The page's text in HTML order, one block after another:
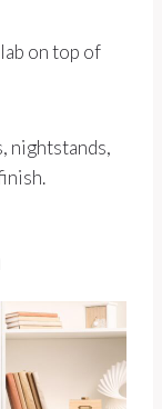
on top of
nightstands,